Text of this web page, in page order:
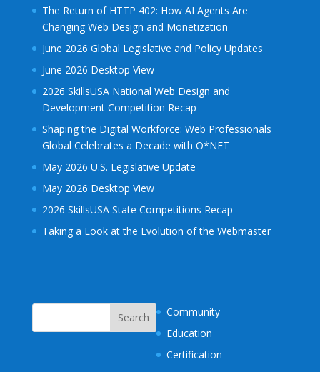
The Return of HTTP 402: How AI Agents Are
Changing Web Design and Monetization
June 2026 Global Legislative and Policy Updates
June 2026 Desktop View
2026 SkillsUSA National Web Design and
Development Competition Recap
Shaping the Digital Workforce: Web Professionals
Global Celebrates a Decade with O*NET
May 2026 U.S. Legislative Update
May 2026 Desktop View
2026 SkillsUSA State Competitions Recap
Taking a Look at the Evolution of the Webmaster
Community
Education
Certification